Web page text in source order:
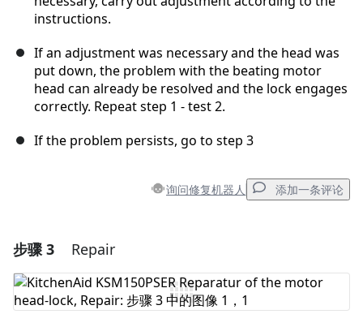
instructions.
If an adjustment was necessary and the head was
put down, the problem with the beating motor
head can already be resolved and the lock engages
correctly. Repeat step 1 - test 2.
If the problem persists, go to step 3
询问修复机器人 添加一条评论
添加评论
步骤 3 Repair